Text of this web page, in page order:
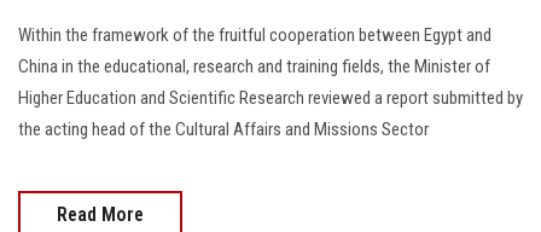
Within the framework of the fruitful cooperation between Egypt and
China in the educational, research and training fields, the Minister of
Higher Education and Scientific Research reviewed a report submitted by
the acting head of the Cultural Affairs and Missions Sector
Read More